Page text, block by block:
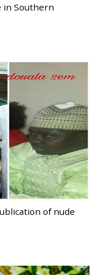
in Southern
of nude